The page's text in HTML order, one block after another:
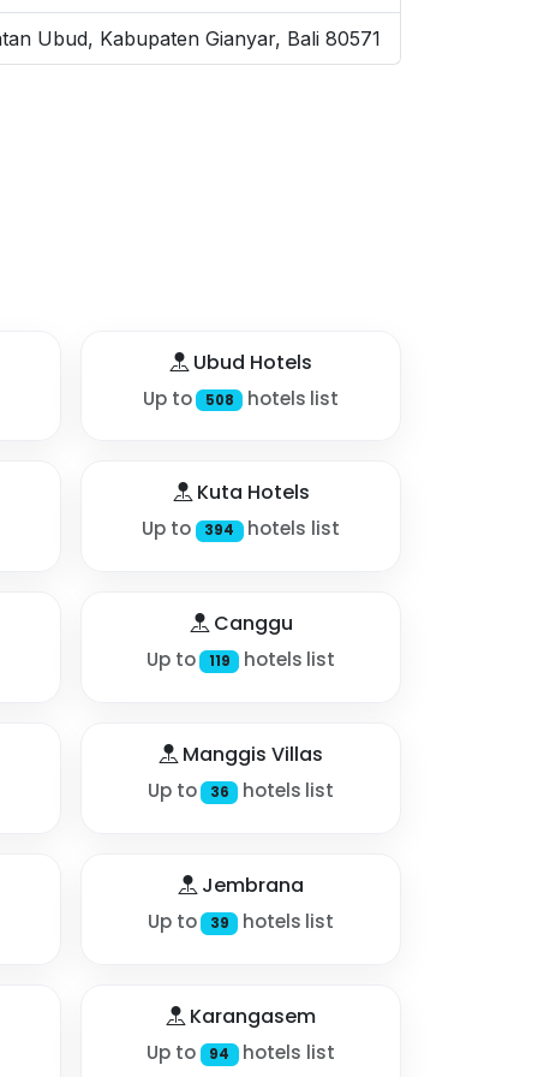
Ubud, Kabupaten Gianyar, Bali 80571
Ubud Hotels
Up to 508 hotels list
Kuta Hotels
Up to 394 hotels list
Canggu
Up to 119 hotels list
Manggis Villas
Up to 36 hotels list
Jembrana
Up to 39 hotels list
Karangasem
Up to 94 hotels list